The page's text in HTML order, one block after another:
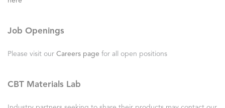
Job Openings
Please visit our Careers page for all open positions
CBT Materials Lab